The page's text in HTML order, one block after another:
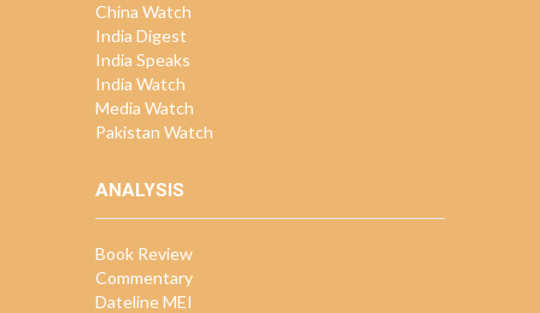
China Watch
India Digest
India Speaks
India Watch
Media Watch
Pakistan Watch
ANALYSIS
Book Review
Commentary
Dateline MEI